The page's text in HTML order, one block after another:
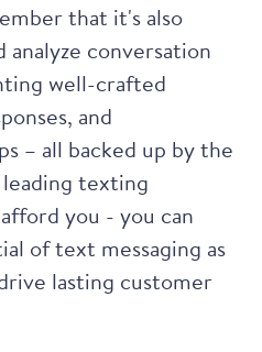
that it's also
conversation
well-crafted
and
– all backed up by the
texting
you - you can
of text messaging as
lasting customer